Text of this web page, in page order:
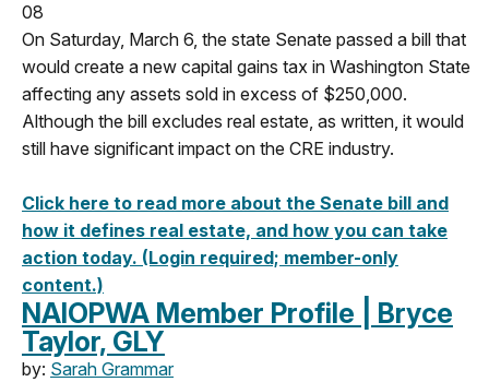
08
On Saturday, March 6, the state Senate passed a bill that
would create a new capital gains tax in Washington State
affecting any assets sold in excess of $250,000.
Although the bill excludes real estate, as written, it would
still have significant impact on the CRE industry.
Click here to read more about the Senate bill and
how it defines real estate, and how you can take
action today. (Login required; member-only
content.)
NAIOPWA Member Profile | Bryce
Taylor, GLY
by: Sarah Grammar